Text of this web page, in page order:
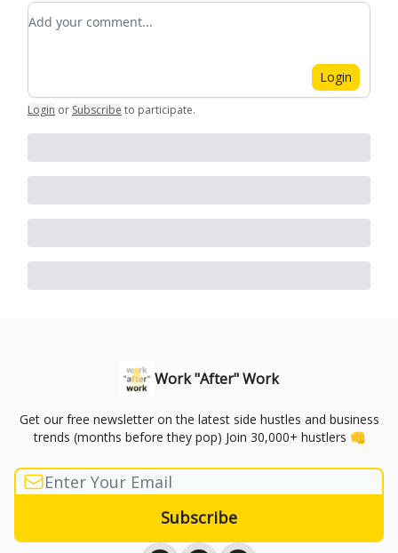
Add your comment
Login
Login or Subscribe to participate.
Work "After" Work
Get our free newsletter on the latest side hustles and business
trends (months before they pop) Join 30,000+ hustlers 👊